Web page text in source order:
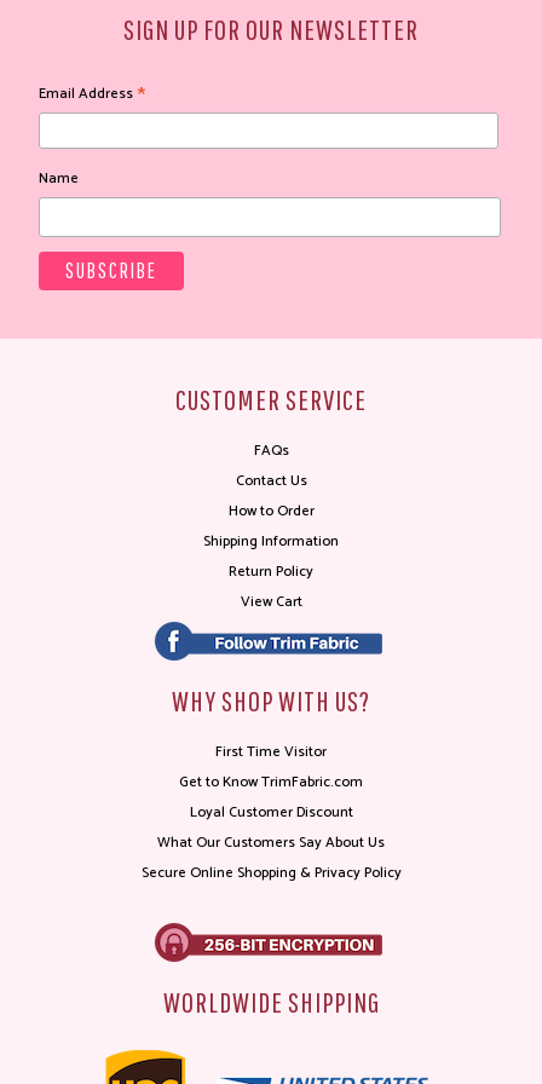
SIGN UP FOR OUR NEWSLETTER
Email Address*
Name
CUSTOMER SERVICE
FAQs
Contact Us
How to Order
Shipping Information
Return Policy
View Cart
WHY SHOP WITH US?
First Time Visitor
Get to Know TrimFabric.com
Loyal Customer Discount
What Our Customers Say About Us
Secure Online Shopping & Privacy Policy
WORLDWIDE SHIPPING